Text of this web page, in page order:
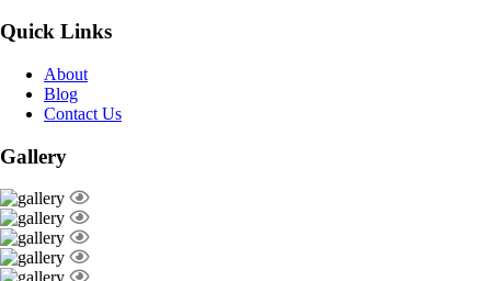
Quick Links
About
Blog
Contact Us
Gallery